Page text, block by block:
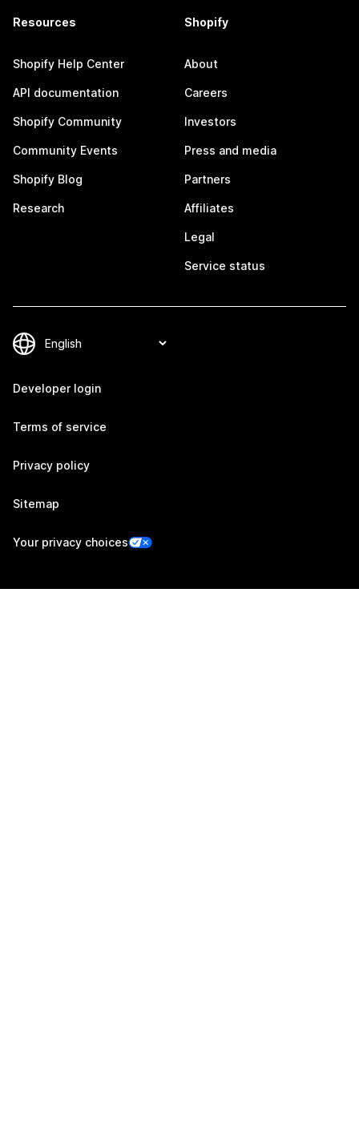
Resources
Shopify Help Center
API documentation
Shopify Community
Community Events
Shopify Blog
Research
Shopify
About
Careers
Investors
Press and media
Partners
Affiliates
Legal
Service status
Developer login
Terms of service
Privacy policy
Sitemap
Your privacy choices